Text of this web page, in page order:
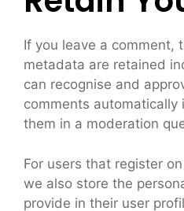
If you leave a comment,
metadata are retained
can recognise and
comments automatically
them in a moderation
For users that register
we also store the
provide in their user